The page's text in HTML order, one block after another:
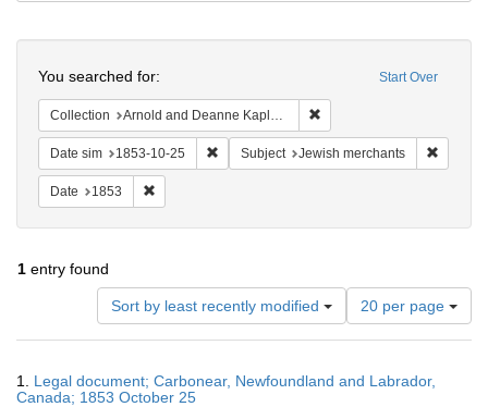
Repository
Start Over
You searched for:
Collection Arnold and Deanne Kaplan Collection of Early American Judaica (University of Pennsylvania)
Date sim 1853-10-25 Remove constraint Date sim: 1853-10-25
Subject Jewish merchants
Date 1853
1 entry found
Sort by least recently modified
Number
of
results
display
20 per page
Results
1. Legal document; Carbonear, Newfoundland and Labrador,
Canada; 1853 October 25